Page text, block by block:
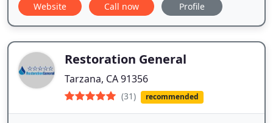
Website Call now Profile
Restoration General
Tarzana, CA 91356
(31) recommended